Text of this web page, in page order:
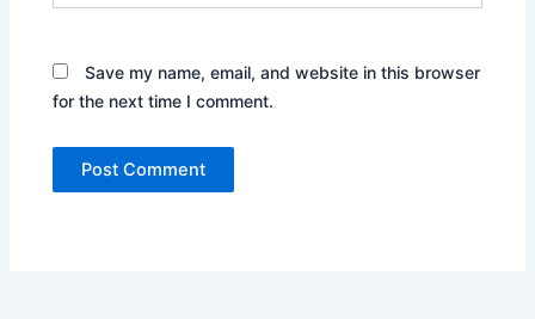
Save my name, email, and website in this browser
for the next time I comment.